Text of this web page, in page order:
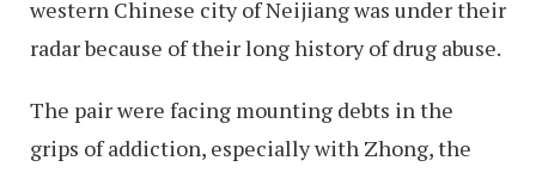
western Chinese city of Neijiang was under their
radar because of their long history of drug abuse.
The pair were facing mounting debts in the
grips of addiction, especially with Zhong, the